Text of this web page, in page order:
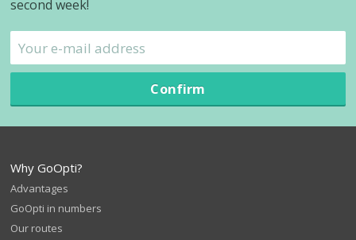
second week!
Confirm
Why GoOpti?
Advantages
GoOpti in numbers
Our routes